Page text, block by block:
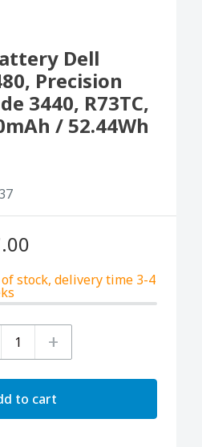
Dell
Precision
3440, R73TC,
/ 52.44Wh
stock, delivery time 3-4
+
to cart